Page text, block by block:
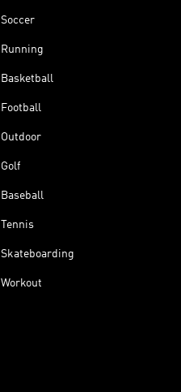
Soccer
Running
Basketball
Football
Outdoor
Golf
Baseball
Tennis
Skateboarding
Workout